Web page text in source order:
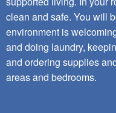
clean and safe. You will
environment is
and doing laundry,
and ordering supplies
areas and bedrooms.